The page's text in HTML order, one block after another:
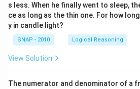
s less. When he finally went to sleep,
ce as long as the thin one. For how
y in candle light?
SNAP - 2010 Logical Reasoning
View Solution
The numerator and denominator of a